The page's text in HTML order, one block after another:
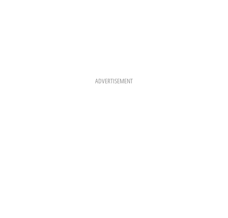
ADVERTISEMENT